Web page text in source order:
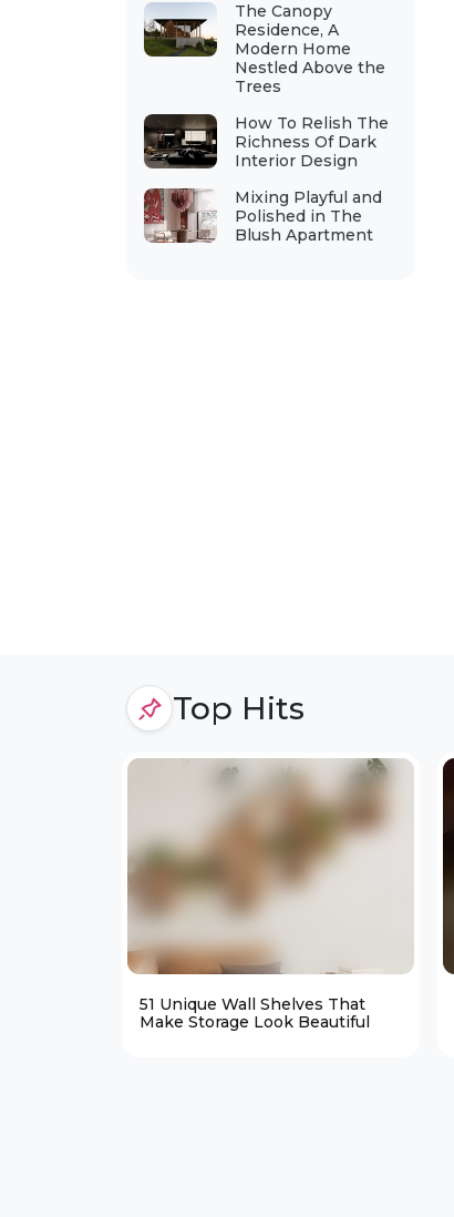
The Canopy
Residence, A
Modern Home
Nestled Above the
Trees
How To Relish The
Richness Of Dark
Interior Design
Mixing Playful and
Polished in The
Blush Apartment
Top Hits
51 Unique Wall Shelves That
Make Storage Look Beautiful